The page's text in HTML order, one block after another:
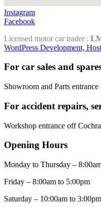
Instagram
Facebook
Licensed motor car trader :
WordPress Development,
For car sales and
Showroom and Parts
For accident repairs,
Workshop entrance off
Opening Hours
Monday to Thursday –
Friday – 8:00am to 5:00pm
Saturday – 10:00am to 3:00pm